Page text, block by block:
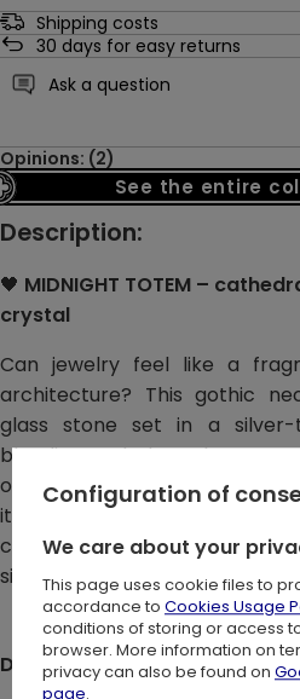
Shipping costs
30 days for easy returns
Ask a question
Opinions: (2)
See the entire
Description:
🖤 MIDNIGHT TOTEM –
crystal
Can jewelry feel like a
architecture? This gothic
glass stone set in a silver-
blending dark
ornamentation. Spires,
it a sculptural, architectural
crystal becomes the
silver finish.
DETAILS:
Configuration of
We care about your
This page uses cookie files to
accordance to Cookies Usage
conditions of storing or access
browser. More information on
privacy can also be found on
page.